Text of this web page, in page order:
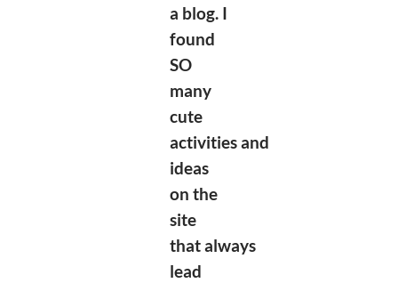
a blog. I
found
SO
many
cute
activitiesand
ideas
on the
site
thatalways
lead